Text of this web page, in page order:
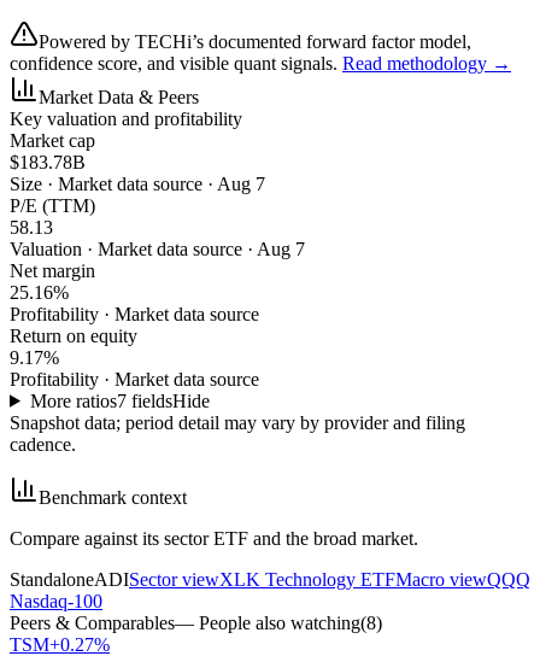
Powered by TECHi’s documented forward factor model,
confidence score, and visible quant signals. Read methodology →
Market Data & Peers
Key valuation and profitability
Market cap
$183.78B
Size · Market data source · Aug 7
P/E (TTM)
58.13
Valuation · Market data source · Aug 7
Net margin
25.16%
Profitability · Market data source
Return on equity
9.17%
Profitability · Market data source
More ratios7fieldsHide
Snapshot data; period detail may vary by provider and filing
cadence.
Benchmark context
Compare against its sector ETF and the broad market.
StandaloneADISector viewXLK Technology ETFMacro viewQQQ
Nasdaq-100
Peers & Comparables— People also watching(8)
TSM+0.27%